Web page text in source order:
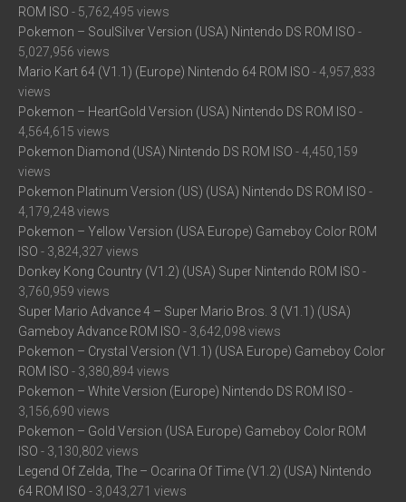
ROM ISO - 5,762,495 views
Pokemon – SoulSilver Version (USA) Nintendo DS ROM ISO -
5,027,956 views
Mario Kart 64 (V1.1) (Europe) Nintendo 64 ROM ISO - 4,957,833
views
Pokemon – HeartGold Version (USA) Nintendo DS ROM ISO -
4,564,615 views
Pokemon Diamond (USA) Nintendo DS ROM ISO - 4,450,159
views
Pokemon Platinum Version (US) (USA) Nintendo DS ROM ISO -
4,179,248 views
Pokemon – Yellow Version (USA Europe) Gameboy Color ROM
ISO - 3,824,327 views
Donkey Kong Country (V1.2) (USA) Super Nintendo ROM ISO -
3,760,959 views
Super Mario Advance 4 – Super Mario Bros. 3 (V1.1) (USA)
Gameboy Advance ROM ISO - 3,642,098 views
Pokemon – Crystal Version (V1.1) (USA Europe) Gameboy Color
ROM ISO - 3,380,894 views
Pokemon – White Version (Europe) Nintendo DS ROM ISO -
3,156,690 views
Pokemon – Gold Version (USA Europe) Gameboy Color ROM
ISO - 3,130,802 views
Legend Of Zelda, The – Ocarina Of Time (V1.2) (USA) Nintendo
64 ROM ISO - 3,043,271 views